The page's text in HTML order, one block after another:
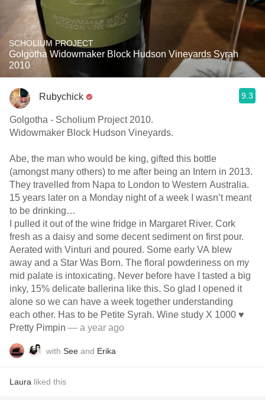
SCHOLIUM PROJECT
Golgotha Widowmaker Block Hudson Vineyards Syrah
2010
Rubychick 9.3
Golgotha - Scholium Project 2010.
Widowmaker Block Hudson Vineyards.
Abe, the man who would be king, gifted this bottle
(amongst many others) to me after being an Intern in 2013.
They travelled from Napa to London to Western Australia.
15 years later on a Monday night of a week I wasn’t meant
to be drinking…
I pulled it out of the wine fridge in Margaret River. Cork
fresh as a daisy and some decent sediment on first pour.
Aerated with Vinturi and poured. Some early VA blew
away and a Star Was Born. The floral powderiness on my
mid palate is intoxicating. Never before have I tasted a big
inky, 15% delicate ballerina like this. So glad I opened it
alone so we can have a week together understanding
each other. Has to be Petite Syrah. Wine study X 1000 ♥️
Pretty Pimpin — a year ago
with See and Erika
Laura liked this